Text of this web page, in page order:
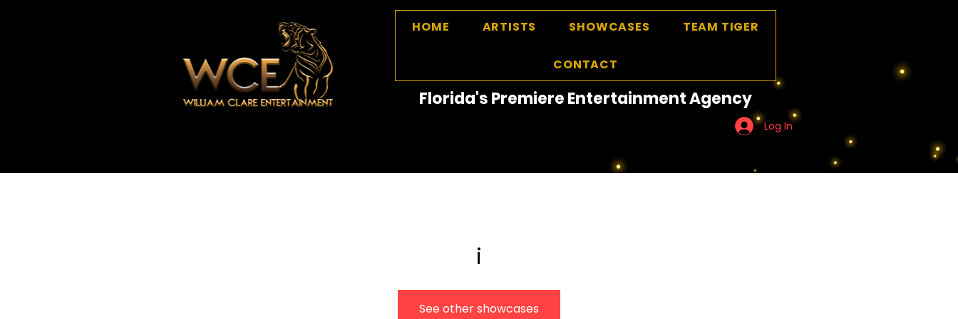
HOME ARTISTS SHOWCASES TEAM TIGER
CONTACT
Florida's Premiere Entertainment Agency
Log In
i
See other showcases